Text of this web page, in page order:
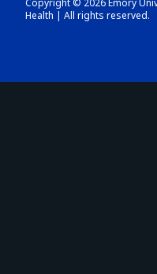
Health | All rights reserved.